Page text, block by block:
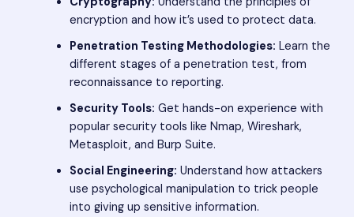
encryption and how it’s used to protect data.
Penetration Testing Methodologies: Learn the
different stages of a penetration test, from
reconnaissance to reporting.
Security Tools: Get hands-on experience with
popular security tools like Nmap, Wireshark,
Metasploit, and Burp Suite.
Social Engineering: Understand how attackers
use psychological manipulation to trick people
into giving up sensitive information.